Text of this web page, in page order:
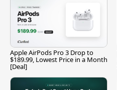
Apple AirPods Pro 3 Drop to
$189.99, Lowest Price in a Month
[Deal]